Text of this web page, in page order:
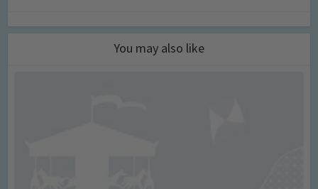
You may also like